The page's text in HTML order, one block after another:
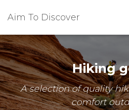
Aim To Discover
Hiking
A selection of quality
comfort